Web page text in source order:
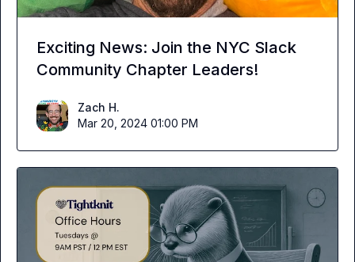
Exciting News: Join the NYC Slack
Community Chapter Leaders!
Zach H.
Mar 20, 2024 01:00 PM